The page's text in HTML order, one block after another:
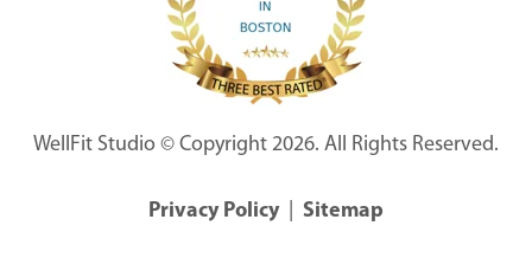
WellFit Studio © Copyright 2026. All Rights Reserved.
Privacy Policy| Sitemap